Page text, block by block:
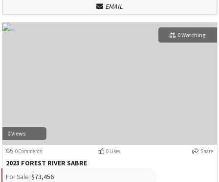
EMAIL
0 Views
0 Watching
0 Comments 0 Likes Share
2023 FOREST RIVER SABRE
For Sale: $73,456